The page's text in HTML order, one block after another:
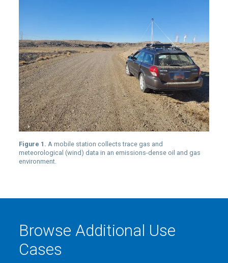
Figure 1. A mobile station collects trace gas and
meteorological (wind) data in an emissions-dense oil and gas
environment.
Browse Additional Use
Cases